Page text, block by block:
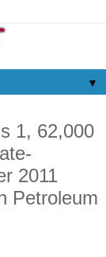
▼
1, 62,000
2011
Petroleum